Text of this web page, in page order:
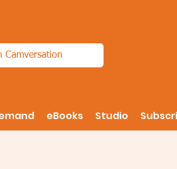
eBooks Studio